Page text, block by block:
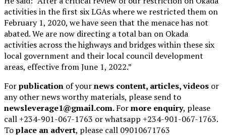
activities in the first six LGAs where we restricted them on
February 1, 2020, we have seen that the menace has not
abated. We are now directing a total ban on Okada
activities across the highways and bridges within these six
local government and their local council development
areas, effective from June 1, 2022.”
Forpublication of yournews content, articles, videos or
any other news worthy materials, please send to
newsleverage1@gmail.com.Formore enquiry, please
call +234-901-067-1763 or whatsapp +234-901-067-1763.
Toplace an advert, please call 09010671763